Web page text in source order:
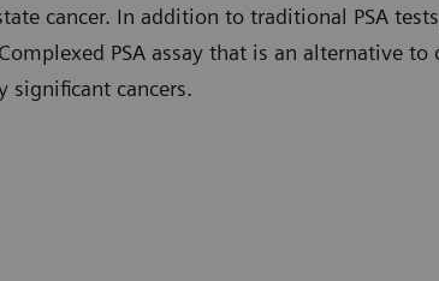
cancer. In addition to traditional PSA
PSA assay that is an alternative
significant cancers.